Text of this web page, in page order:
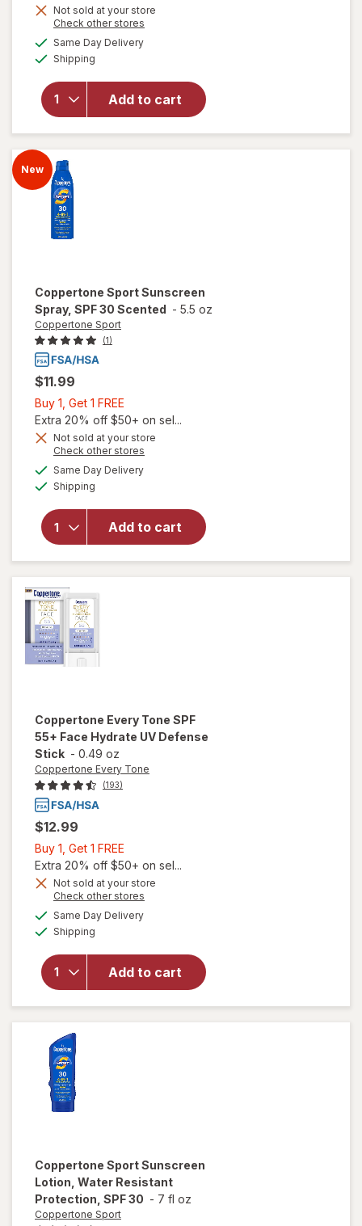
Get
1
FREE
Not sold at your store
Check other stores
Same Day Deliveryavailable
Shipping
Add to cart
will open
overlay for
Tanning
Sunscreen
Lotion,
Broad
Spectrum
New
Coppertone SportSunscreen
Spray, SPF 30 Scented - 5.5 oz
Coppertone Sport
(1)
$11.99
Buy 1, Get 1 FREE
1,
Get
1
FREE
Extra 20% off $50+ on sel...
Not sold at your store
Check other stores
Same Day Deliveryavailable
Shipping
Add to cart
will open
Coppertone
Sport
Sunscreen
Spray, SPF
30 Scented
Coppertone Every Tone SPF
55+ Face Hydrate UV Defense
Stick - 0.49 oz
Coppertone Every Tone
(193)
$12.99
Buy 1, Get 1 FREE
1,
Get
1
FREE
Extra 20% off $50+ on sel...
Not sold at your store
Check other stores
Same Day Deliveryavailable
Shipping
Add to cart
will open
overlay for
Every Tone
SPF 55+
Face
Hydrate UV
Defense
Coppertone SportSunscreen
Lotion, Water Resistant
Protection, SPF 30 - 7 fl oz
Coppertone Sport